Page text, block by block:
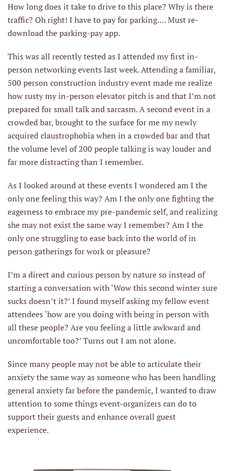
How long does it take to drive to this place? Why is there
traffic? Oh right! I have to pay for parking…. Must re-
download the parking-pay app.
This was all recently tested as I attended my first in-
person networking events last week. Attending a familiar,
500 person construction industry event made me realize
how rusty my in-person elevator pitch is and that I’m not
prepared for small talk and sarcasm. A second event in a
crowded bar, brought to the surface for me my newly
acquired claustrophobia when in a crowded bar and that
the volume level of 200 people talking is way louder and
far more distracting than I remember.
As I looked around at these events I wondered am I the
only one feeling this way? Am I the only one fighting the
eagerness to embrace my pre-pandemic self, and realizing
she may not exist the same way I remember? Am I the
only one struggling to ease back into the world of in
person gatherings for work or pleasure?
I’m a direct and curious person by nature so instead of
starting a conversation with ‘Wow this second winter sure
sucks doesn’t it?’ I found myself asking my fellow event
attendees ‘how are you doing with being in person with
all these people? Are you feeling a little awkward and
uncomfortable too?’ Turns out I am not alone.
Since many people may not be able to articulate their
anxiety the same way as someone who has been handling
general anxiety far before the pandemic, I wanted to draw
attention to some things event-organizers can do to
support their guests and enhance overall guest
experience.